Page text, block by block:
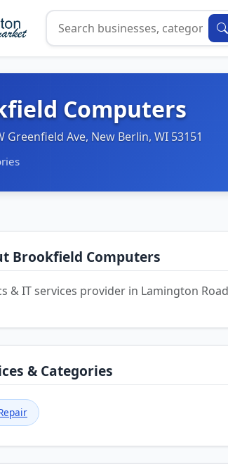
Computers
Greenfield Ave, New Berlin, WI 53151
Brookfield Computers
& IT services provider in Lamington
& Categories